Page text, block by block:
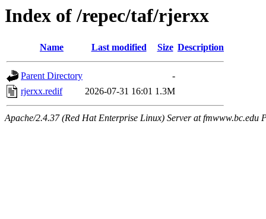
Index of /repec/taf/rjerxx
Name Last modified Size Description
Parent Directory
-
rjerxx.redif
2026-07-31 16:01 1.3M
Apache/2.4.37 (Red Hat Enterprise Linux) Server at fmwww.bc.edu